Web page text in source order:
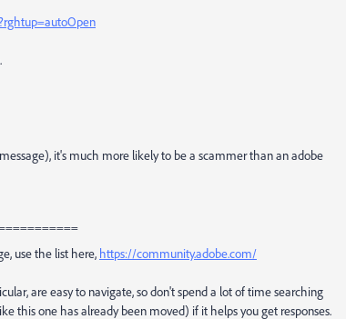
it's much more likely to be a scammer than an adobe
use the list here, https://community.adobe.com/
are easy to navigate, so don't spend a lot of time searching
this one has already been moved) if it helps you get responses.